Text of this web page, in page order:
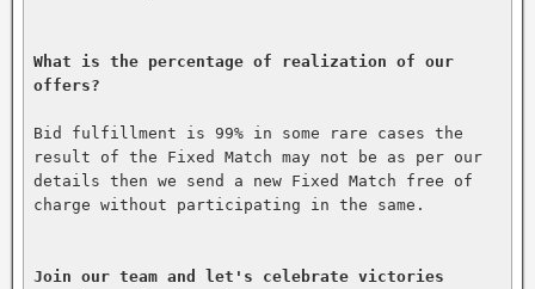
What is the percentage of realization of our
offers?
Bid fulfillment is 99% in some rare cases the
result of the Fixed Match may not be as per our
details then we send a new Fixed Match free of
charge without participating in the same.
Join our team and let's celebrate victories